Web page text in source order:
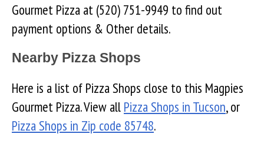
Gourmet Pizza at (520) 751-9949 to find out
payment options & Other details.
Nearby Pizza Shops
Here is a list of Pizza Shops close to this Magpies
Gourmet Pizza. View all Pizza Shops in Tucson, or
Pizza Shops in Zip code 85748.